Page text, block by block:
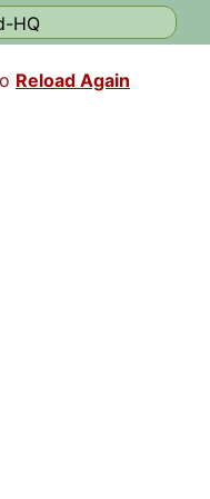
HQ
Reload Again